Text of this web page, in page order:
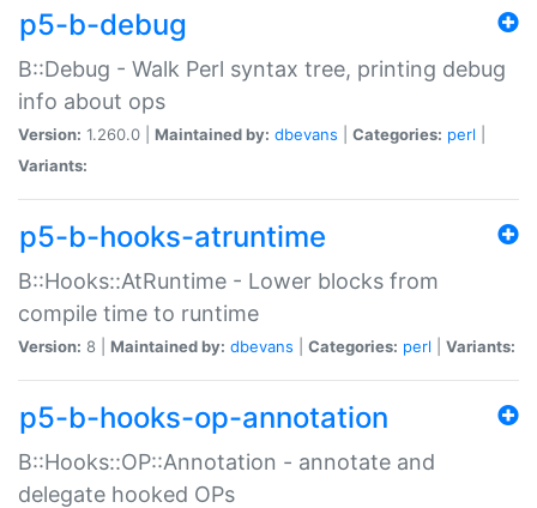
p5-b-debug
B::Debug - Walk Perl syntax tree, printing debug
info about ops
Version: 1.260.0 | Maintained by: dbevans Categories: perl
Variants:
p5-b-hooks-atruntime
B::Hooks::AtRuntime - Lower blocks from
compile time to runtime
Version: 8 | Maintained by: dbevans Categories: perl Variants:
p5-b-hooks-op-annotation
B::Hooks::OP::Annotation - annotate and
delegate hooked OPs